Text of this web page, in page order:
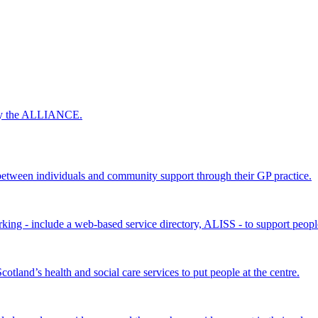
the ALLIANCE.
individuals and community support through their GP practice.
- include a web-based service directory, ALISS - to support
health and social care services to put people at the centre.